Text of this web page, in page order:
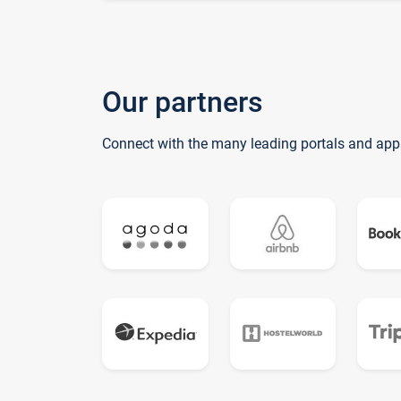
Our partners
Connect with the many leading portals and